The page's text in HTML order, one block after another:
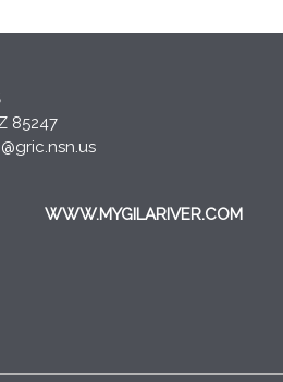
85247
WWW.MYGILARIVER.COM